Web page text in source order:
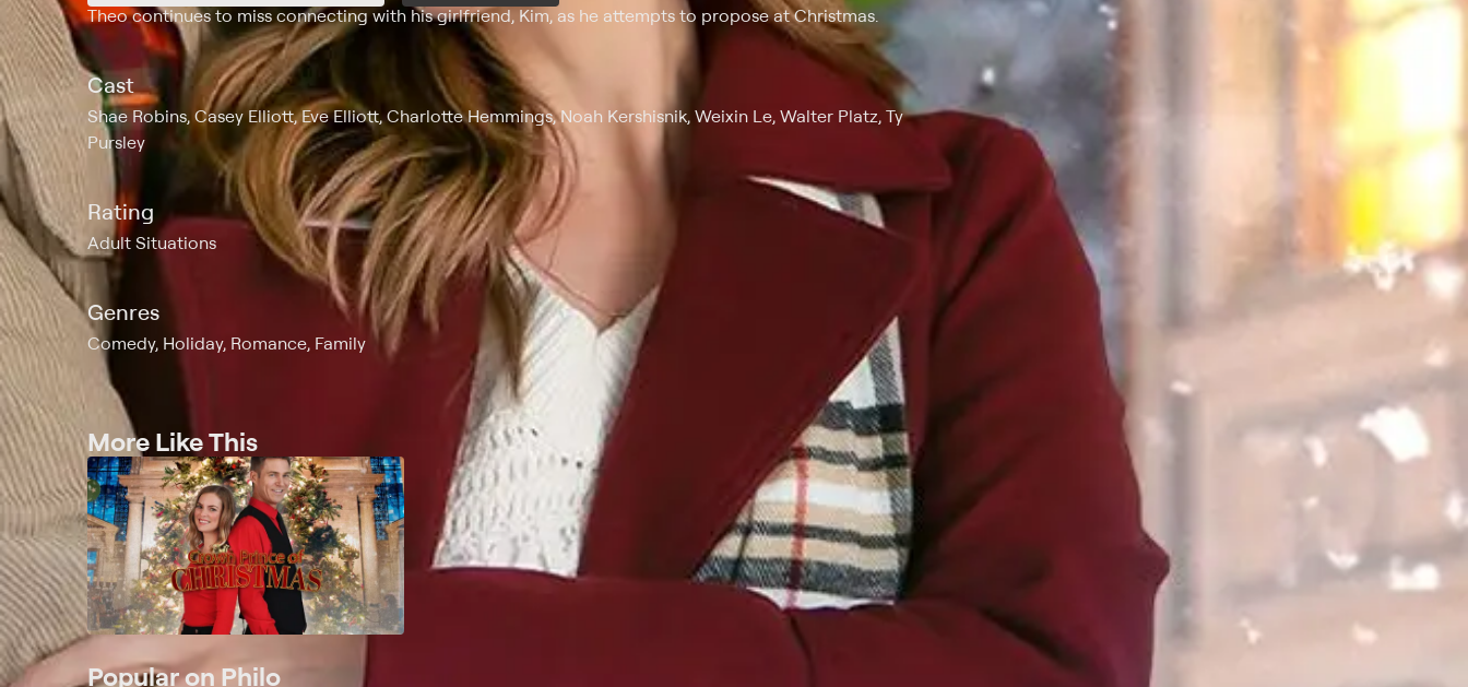
Theo continues to miss connecting with his girlfriend, Kim, as he attempts to propose at Christmas.
Cast
Shae Robins, Casey Elliott, Eve Elliott, Charlotte Hemmings, Noah Kershisnik, Weixin Le, Walter Platz, Ty
Pursley
Rating
Adult Situations
Genres
Comedy, Holiday, Romance, Family
More Like This
Popular on Philo